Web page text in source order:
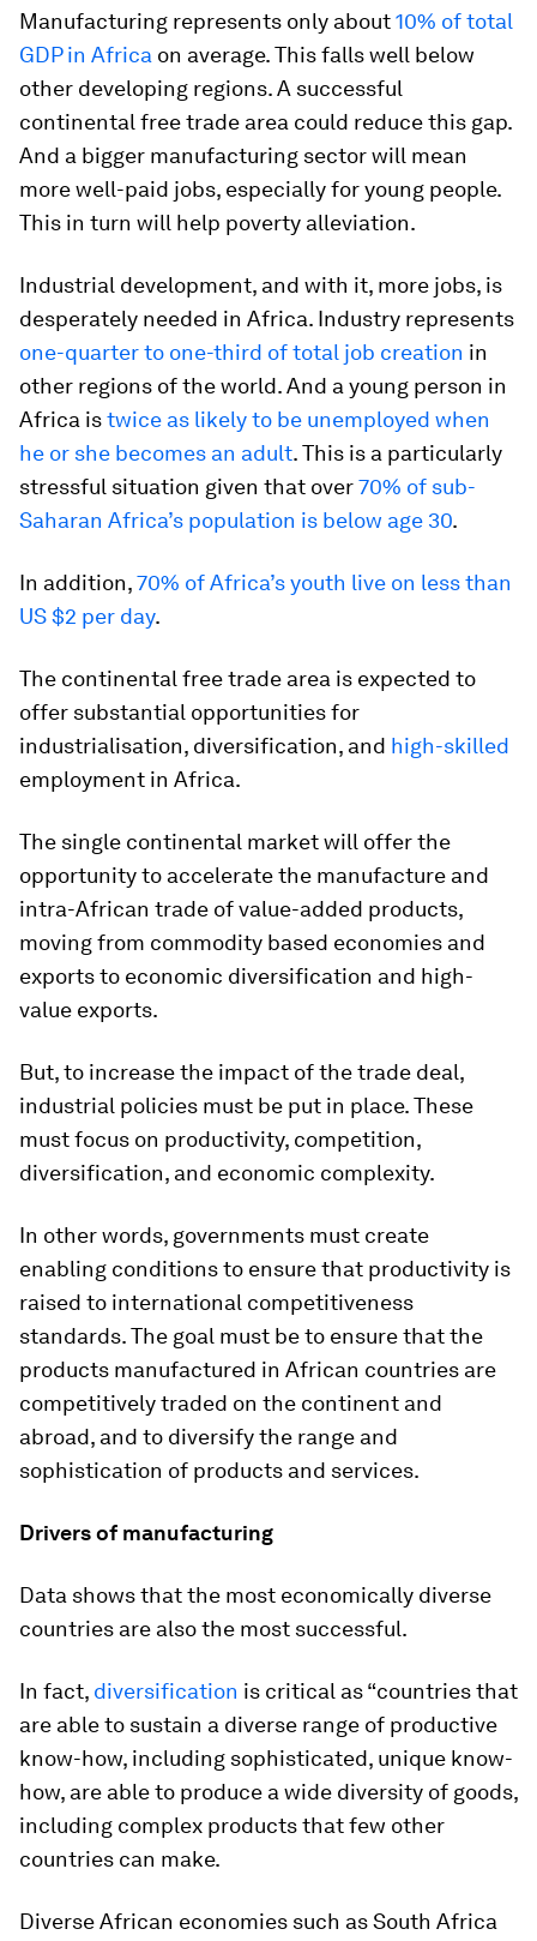
Manufacturing represents only about10% of total
GDP in Africa on average. This falls well below
other developing regions. A successful
continental free trade area could reduce this gap.
And a bigger manufacturing sector will mean
more well-paid jobs, especially for young people.
This in turn will help poverty alleviation.
Industrial development, and with it, more jobs, is
desperately needed in Africa. Industry represents
one-quarter to one-third of total job creation in
other regions of the world. And a young person in
Africa istwice as likely to be unemployed when
he or she becomes an adult. This is a particularly
stressful situation given that over70% of sub-
Saharan Africa’s population is below age 30.
In addition,70% of Africa’s youth live on less than
US $2 per day.
The continental free trade area is expected to
offer substantial opportunities for
industrialisation, diversification, and high-skilled
employment in Africa.
The single continental market will offer the
opportunity to accelerate the manufacture and
intra-African trade of value-added products,
moving from commodity based economies and
exports to economic diversification and high-
value exports.
But, to increase the impact of the trade deal,
industrial policies must be put in place. These
must focus on productivity, competition,
diversification, and economic complexity.
In other words, governments must create
enabling conditions to ensure that productivity is
raised to international competitiveness
standards. The goal must be to ensure that the
products manufactured in African countries are
competitively traded on the continent and
abroad, and to diversify the range and
sophistication of products and services.
Drivers of manufacturing
Data shows that the most economically diverse
countries are also the most successful.
In fact, diversification is critical as “countries that
are able to sustain a diverse range of productive
know-how, including sophisticated, unique know-
how, are able to produce a wide diversity of goods,
including complex products that few other
countries can make.
Diverse African economies such as South Africa